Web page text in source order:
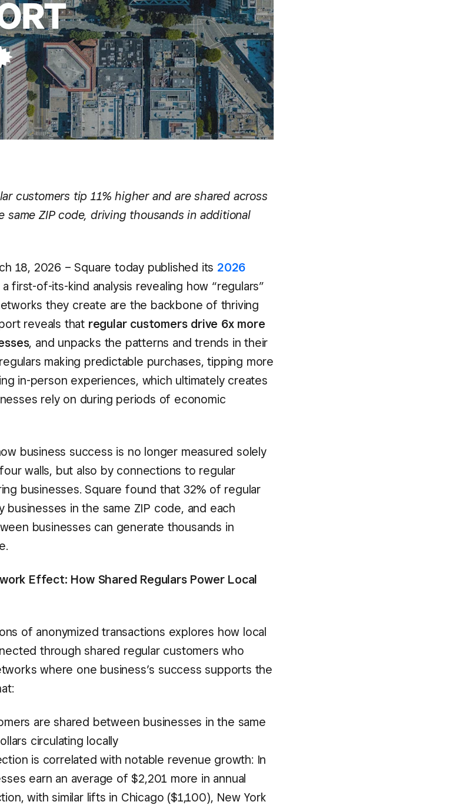
customers tip 11% higher and are shared across
same ZIP code, driving thousands in additional
18, 2026 – Square today published its 2026
a first-of-its-kind analysis revealing how “regulars”
they create are the backbone of thriving
reveals that regular customers drive 6x more
, and unpacks the patterns and trends in their
making predictable purchases, tipping more
in-person experiences, which ultimately creates
rely on during periods of economic
business success is no longer measured solely
walls, but also by connections to regular
businesses. Square found that 32% of regular
businesses in the same ZIP code, and each
businesses can generate thousands in
Effect: How Shared Regulars Power Local
of anonymized transactions explores how local
through shared regular customers who
where one business’s success supports the
are shared between businesses in the same
circulating locally
is correlated with notable revenue growth: In
earn an average of $2,201 more in annual
with similar lifts in Chicago ($1,100), New York